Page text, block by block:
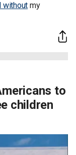
without my
to
children